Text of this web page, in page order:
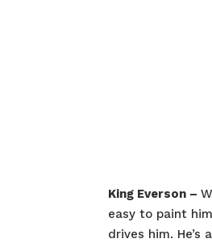
King Everson –
easy to paint
drives him.